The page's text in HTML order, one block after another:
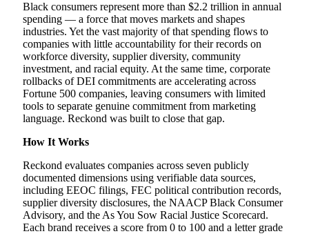
Black consumers represent more than $2.2 trillion in annual
spending — a force that moves markets and shapes
industries. Yet the vast majority of that spending flows to
companies with little accountability for their records on
workforce diversity, supplier diversity, community
investment, and racial equity. At the same time, corporate
rollbacks of DEI commitments are accelerating across
Fortune 500 companies, leaving consumers with limited
tools to separate genuine commitment from marketing
language. Reckond was built to close that gap.
How It Works
Reckond evaluates companies across seven publicly
documented dimensions using verifiable data sources,
including EEOC filings, FEC political contribution records,
supplier diversity disclosures, the NAACP Black Consumer
Advisory, and the As You Sow Racial Justice Scorecard.
Each brand receives a score from 0 to 100 and a letter grade